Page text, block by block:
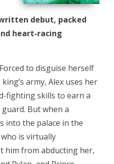
debut, packed
heart-racing
to disguise herself
army, Alex uses her
fighting skills to earn a
But when a
into the palace in the
is virtually
him from abducting her,